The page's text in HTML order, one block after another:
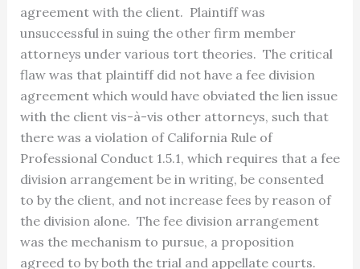
agreement with the client. Plaintiff was
unsuccessful in suing the other firm member
attorneys under various tort theories. The critical
flaw was that plaintiff did not have a fee division
agreement which would have obviated the lien issue
with the client vis-à-vis other attorneys, such that
there was a violation of California Rule of
Professional Conduct 1.5.1, which requires that a fee
division arrangement be in writing, be consented
to by the client, and not increase fees by reason of
the division alone. The fee division arrangement
was the mechanism to pursue, a proposition
agreed to by both the trial and appellate courts.